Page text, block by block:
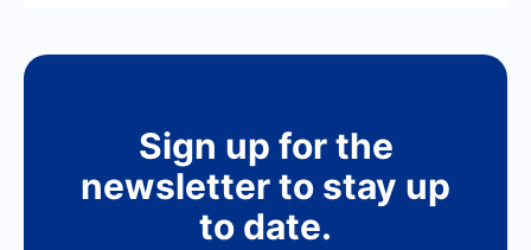
Sign up for the
newsletter to stay up
to date.